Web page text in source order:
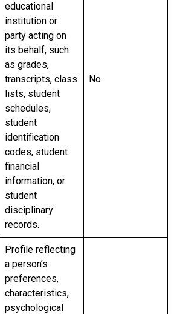
educational
institution or
party acting on
its behalf, such
as grades,
transcripts, class
lists, student
schedules,
student
identification
codes, student
financial
information, or
student
disciplinary
records.
No
Profile reflecting
a person’s
preferences,
characteristics,
psychological